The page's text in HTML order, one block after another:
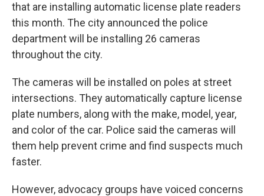
that are installing automatic license plate readers
this month. The city announced the police
department will be installing 26 cameras
throughout the city.
The cameras will be installed on poles at street
intersections. They automatically capture license
plate numbers, along with the make, model, year,
and color of the car. Police said the cameras will
them help prevent crime and find suspects much
faster.
However, advocacy groups have voiced concerns